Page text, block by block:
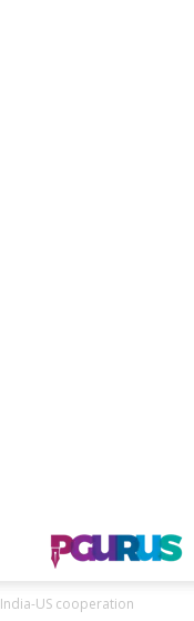
India-US cooperation